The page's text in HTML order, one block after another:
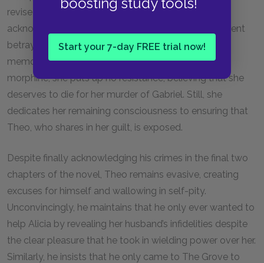
Start your 7-day FREE trial now!
revised account of her husband’s murder, she
acknowledges that she killed Gabriel after his apparent
betrayal of her triggered a traumatizing childhood
memory. After Theo injects her with an overdose of
morphine, she puts up no resistance, believing that she
deserves to die for her murder of Gabriel. Still, she
dedicates her remaining consciousness to ensuring that
Theo, who shares in her guilt, is exposed.
Despite finally acknowledging his crimes in the final two
chapters of the novel, Theo remains evasive, creating
excuses for himself and wallowing in self-pity.
Unconvincingly, he maintains that he only ever wanted to
help Alicia by revealing her husband’s infidelities despite
the clear pleasure that he took in wielding power over her.
Similarly, he insists that he only came to The Grove to